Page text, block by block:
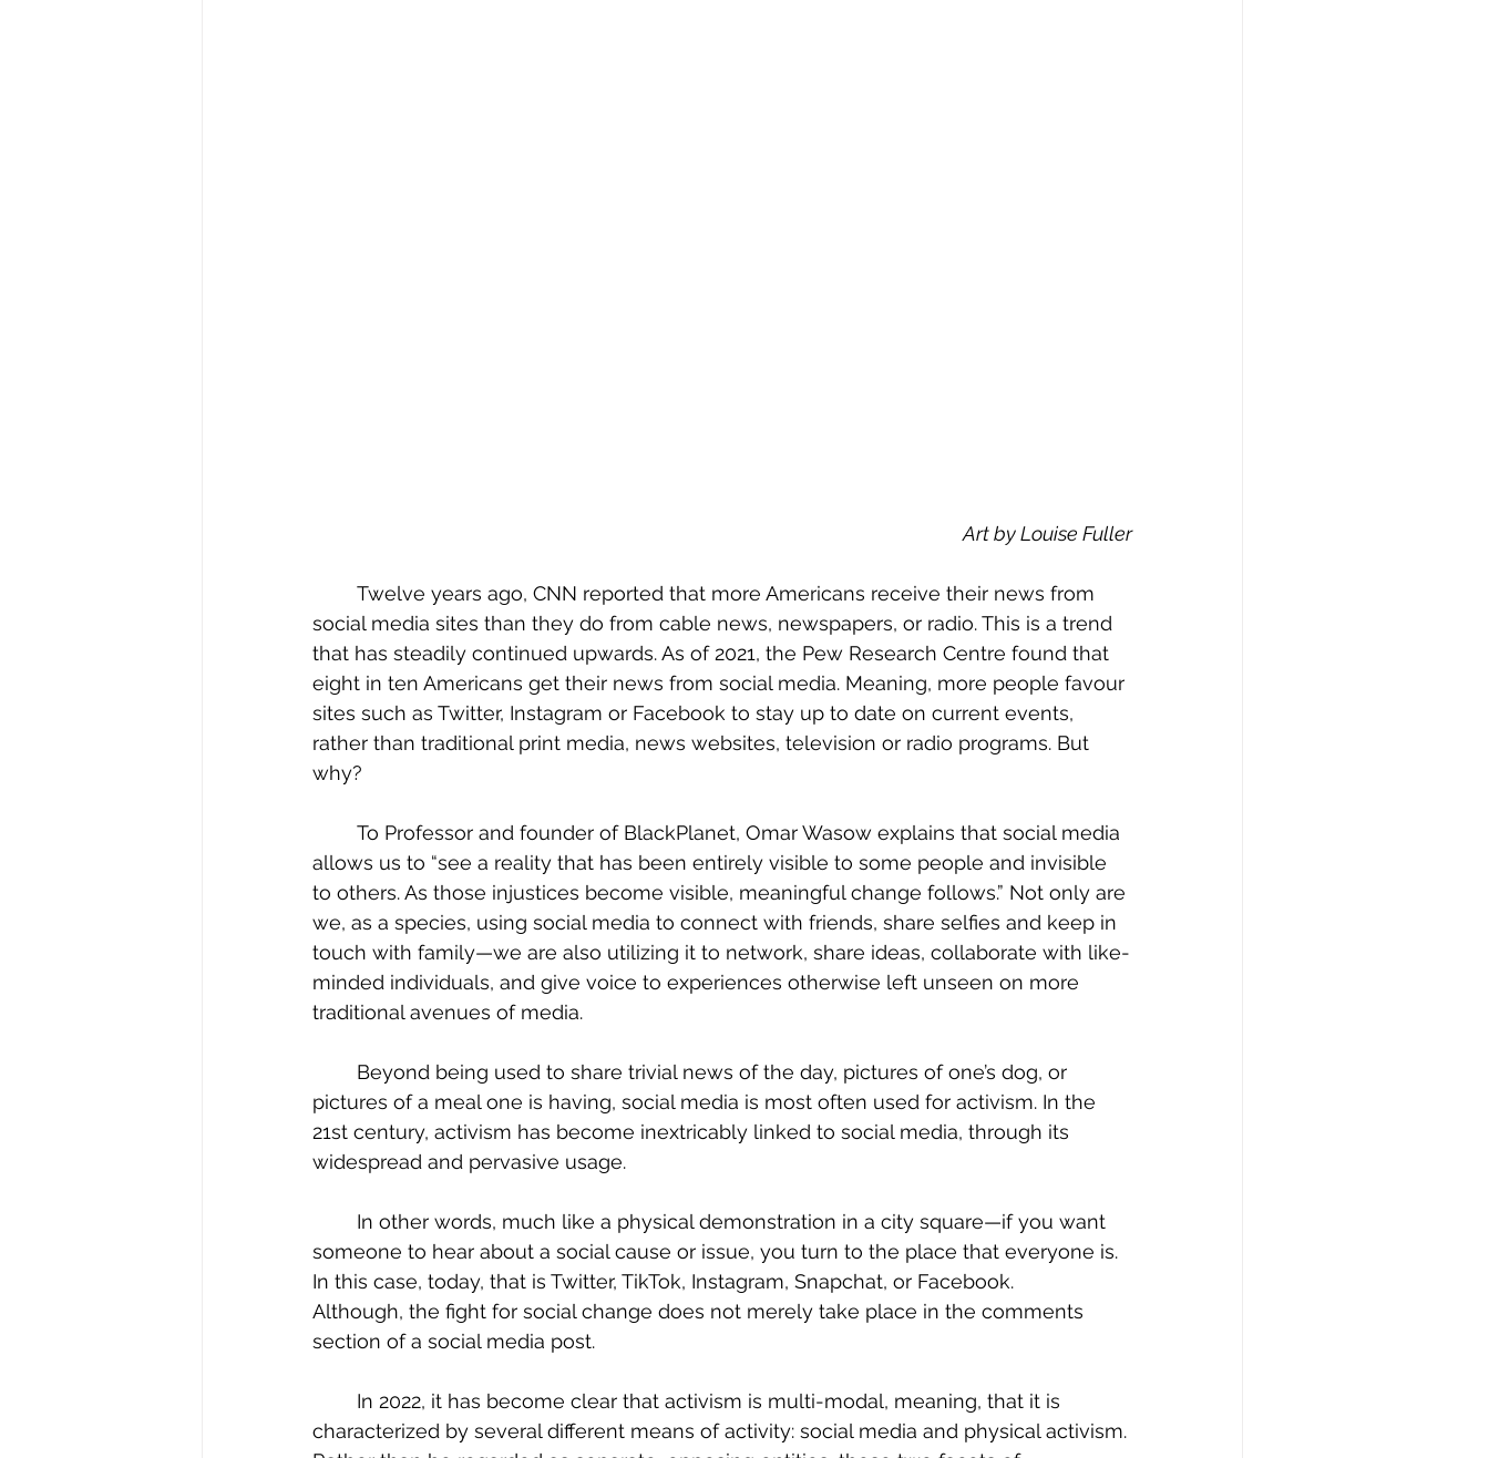
Art by Louise Fuller
social media sites than they do from cable news, newspapers, or radio. This is a trend
that has steadily continued upwards. As of 2021, the Pew Research Centre found that
eight in ten Americans get their news from social media. Meaning, more people favour
sites such as Twitter, Instagram or Facebook to stay up to date on current events,
rather than traditional print media, news websites, television or radio programs. But
why?
allows us to “see a reality that has been entirely visible to some people and invisible
to others. As those injustices become visible, meaningful change follows.” Not only are
we, as a species, using social media to connect with friends, share selfies and keep in
touch with family—we are also utilizing it to network, share ideas, collaborate with like-
minded individuals, and give voice to experiences otherwise left unseen on more
traditional avenues of media.
pictures of a meal one is having, social media is most often used for activism. In the
21st century, activism has become inextricably linked to social media, through its
widespread and pervasive usage.
someone to hear about a social cause or issue, you turn to the place that everyone is.
In this case, today, that is Twitter, TikTok, Instagram, Snapchat, or Facebook.
Although, the fight for social change does not merely take place in the comments
section of a social media post.
characterized by several different means of activity: social media and physical activism.